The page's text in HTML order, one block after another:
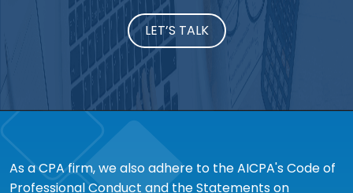
LET’S TALK
As a CPA firm, we also adhere to the AICPA's Code of
Professional Conduct and the Statements on